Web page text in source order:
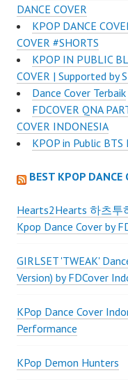
DANCE COVER
KPOP DANCE
COVER #SHORTS
KPOP IN PUBLIC
COVER | Supported by
Dance Cover Terbaik
FDCOVER QNA
COVER INDONESIA
KPOP in Public
BEST KPOP DANCE
Hearts2Hearts 하츠투
Kpop Dance Cover by
GIRLSET 'TWEAK'
Version) by FDCover
KPop Dance Cover
Performance
KPop Demon Hunters